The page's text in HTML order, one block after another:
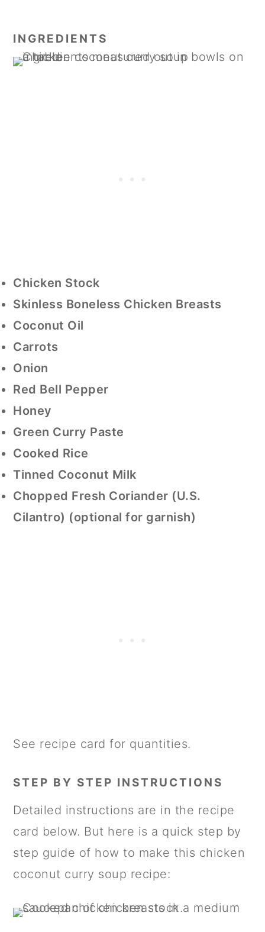
INGREDIENTS
Chicken Stock
Skinless Boneless Chicken Breasts
Coconut Oil
Carrots
Onion
Red Bell Pepper
Honey
Green Curry Paste
Cooked Rice
Tinned Coconut Milk
Chopped Fresh Coriander (U.S.
Cilantro) (optional for garnish)
See recipe card for quantities.
STEP BY STEP INSTRUCTIONS
Detailed instructions are in the recipe
card below. But here is a quick step by
step guide of how to make this chicken
coconut curry soup recipe: